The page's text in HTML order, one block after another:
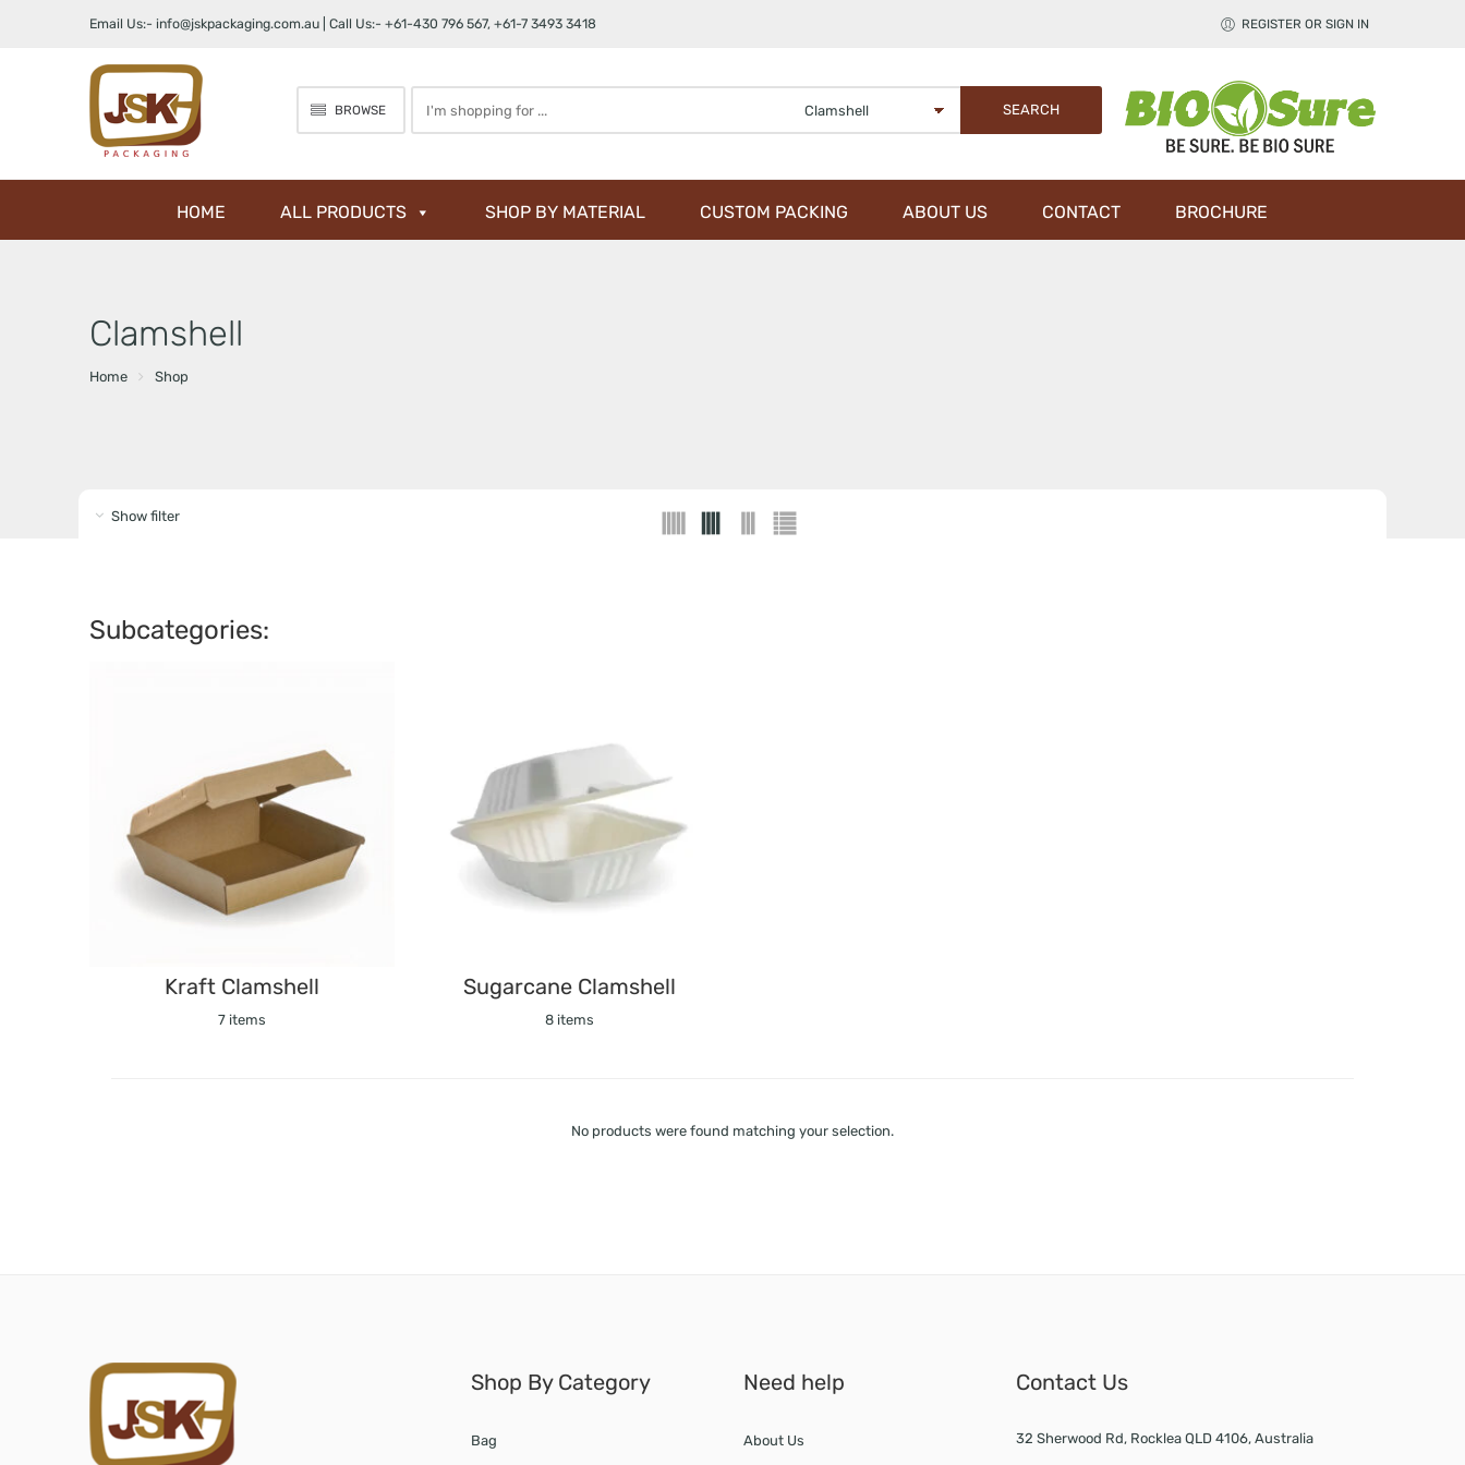
Email Us:- info@jskpackaging.com.au| Call Us:- +61-430 796 567, +61-7 3493 3418 REGISTER OR SIGN IN
BROWSE
here
HOME ALL PRODUCTS SHOP BY MATERIAL CUSTOM PACKING ABOUT US CONTACT BROCHURE
Clamshell
Home Shop
Show filter
Subcategories:
Kraft Clamshell
7 items
Sugarcane Clamshell
8 items
No products were found matching your selection.
Shop By Category
Bag
Need help
About Us
Contact Us
32 Sherwood Rd, Rocklea QLD 4106, Australia